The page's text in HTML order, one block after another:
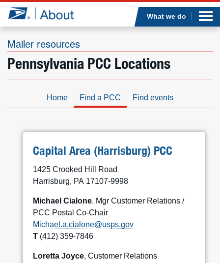
Jump to page content
What we do
Mailer resources
Pennsylvania PCC Locations
Home Find a PCC Find events
Capital Area (Harrisburg) PCC
1425 Crooked Hill Road
Harrisburg, PA 17107-9998
Michael Cialone, Mgr Customer Relations /
PCC Postal Co-Chair
Michael.a.cialone@usps.gov
T (412) 359-7846
Loretta Joyce, Customer Relations
Who we are
What we do
Resources
Careers